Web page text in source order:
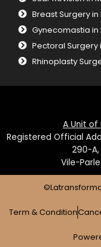
Breast Surgery
Gynecomastia in
Pectoral Surgery
Rhinoplasty
A Unit of
Registered Official
290-A,
Vile-
Term & Condition